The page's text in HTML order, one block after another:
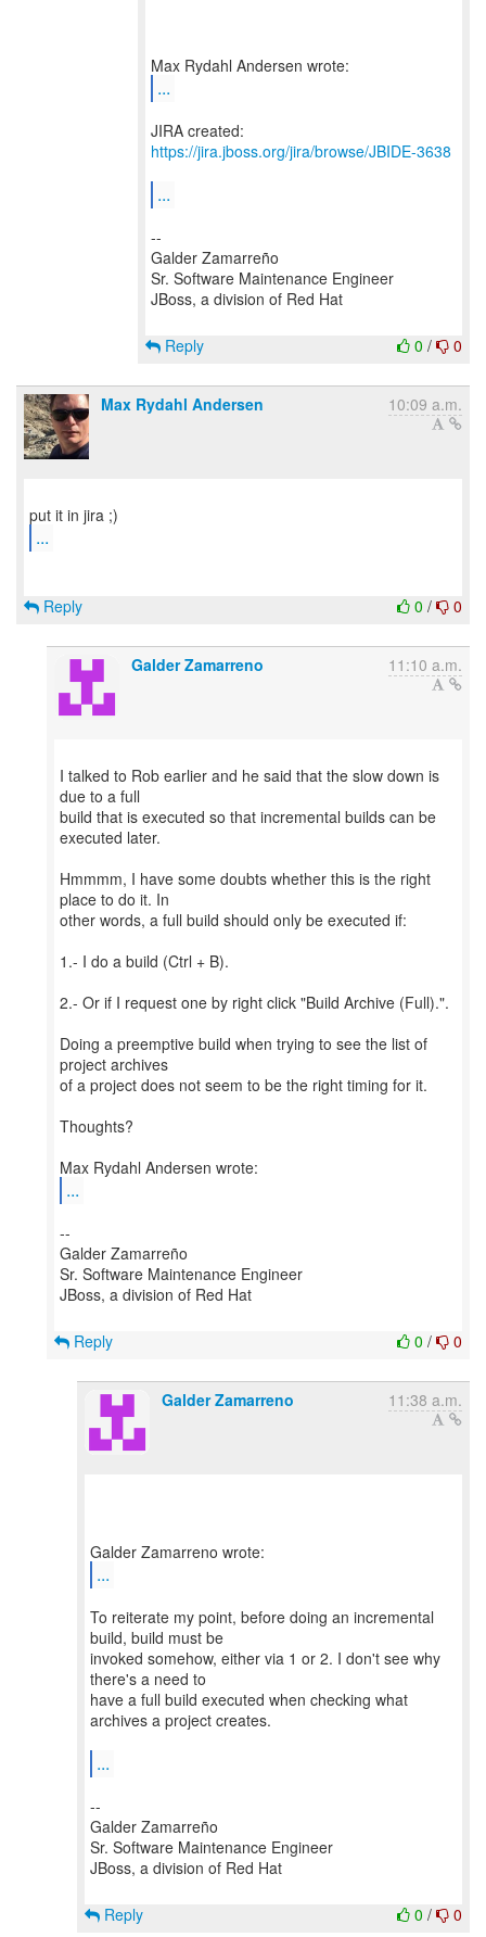
...
JIRA created:
https://jira.jboss.org/jira/browse/JBIDE-3638
...
--
Galder Zamarreño
Sr. Software Maintenance Engineer
JBoss, a division of Red Hat
0 / 0
Reply
Max Rydahl Andersen 10:09 a.m.
...
0 / 0
Reply
Galder Zamarreno 11:10 a.m.
I talked to Rob earlier and he said that the slow down is
due to a full
build that is executed so that incremental builds can be
executed later.
Hmmmm, I have some doubts whether this is the right
place to do it. In
other words, a full build should only be executed if:
1.- I do a build (Ctrl + B).
2.- Or if I request one by right click "Build Archive (Full).".
Doing a preemptive build when trying to see the list of
project archives
of a project does not seem to be the right timing for it.
Thoughts?
...
--
Galder Zamarreño
Sr. Software Maintenance Engineer
JBoss, a division of Red Hat
0 / 0
Reply
Galder Zamarreno 11:38 a.m.
...
To reiterate my point, before doing an incremental
build, build must be
invoked somehow, either via 1 or 2. I don't see why
there's a need to
have a full build executed when checking what
archives a project creates.
...
--
Galder Zamarreño
Sr. Software Maintenance Engineer
JBoss, a division of Red Hat
0 / 0
Reply